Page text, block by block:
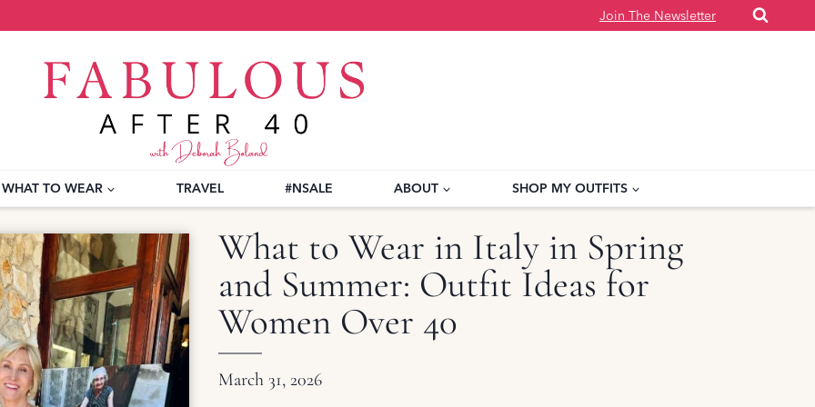
Join The Newsletter
WHAT TO WEAR TRAVEL #NSALE ABOUT SHOP MY OUTFITS
What to Wear in Italy in Spring
and Summer: Outfit Ideas for
Women Over 40
March 31, 2026